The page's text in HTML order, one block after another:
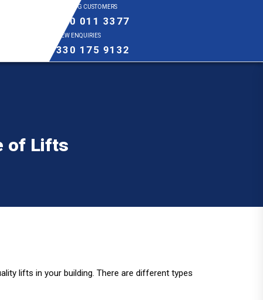
EXISTING CUSTOMERS
0800 011 3377
NEW ENQUIRIES
0330 175 9132
of Lifts
lifts in your building. There are different types